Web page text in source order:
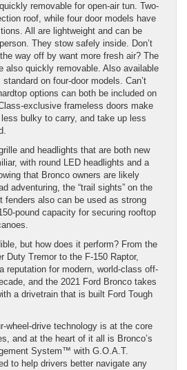
removable for open-air tun. Two-
roof, while four door models have
All are lightweight and can be
They stow safely inside. Don’t
way off by want more fresh air? The
also quickly removable. Also available
on four-door models. Can’t
options can both be included on
exclusive frameless doors make
bulky to carry, and take up less
and headlights that are both new
with round LED headlights and a
that Bronco owners are likely
adventuring, the “trail sights” on the
fenders also can be used as strong
pound capacity for securing rooftop
but how does it perform? From the
Duty Tremor to the F-150 Raptor,
reputation for modern, world-class off-
and the 2021 Ford Bronco takes
a drivetrain that is built Ford Tough
wheel-drive technology is at the core
and at the heart of it all is Bronco’s
System™ with G.O.A.T.
to help drivers better navigate any